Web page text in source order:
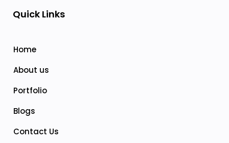
Quick Links
Home
About us
Portfolio
Blogs
Contact Us